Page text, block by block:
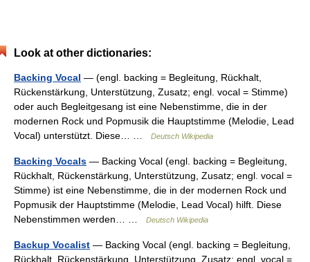
Look at other dictionaries:
Backing Vocal — (engl. backing = Begleitung, Rückhalt,
Rückenstärkung, Unterstützung, Zusatz; engl. vocal = Stimme)
oder auch Begleitgesang ist eine Nebenstimme, die in der
modernen Rock und Popmusik die Hauptstimme (Melodie, Lead
Vocal) unterstützt. Diese… …
Deutsch Wikipedia
Backing Vocals — Backing Vocal (engl. backing = Begleitung,
Rückhalt, Rückenstärkung, Unterstützung, Zusatz; engl. vocal =
Stimme) ist eine Nebenstimme, die in der modernen Rock und
Popmusik der Hauptstimme (Melodie, Lead Vocal) hilft. Diese
Nebenstimmen werden… …
Deutsch Wikipedia
Backup Vocalist — Backing Vocal (engl. backing = Begleitung,
Rückhalt, Rückenstärkung, Unterstützung, Zusatz; engl. vocal =